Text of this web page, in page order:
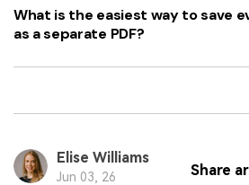
What is the easiest way to save
as a separate PDF?
Elise Williams
Jun 03, 26 Share